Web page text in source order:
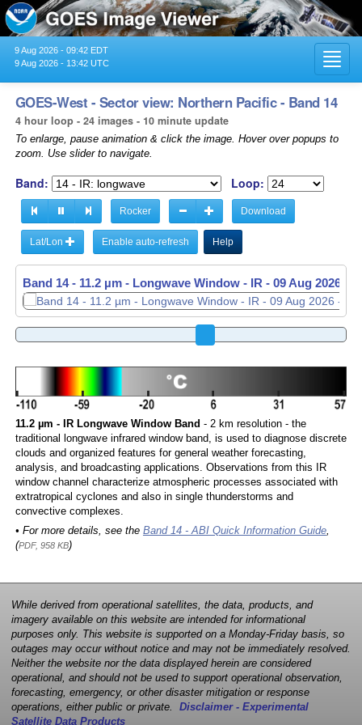
9 Aug 2026 - 09:42 EDT
9 Aug 2026 - 13:42 UTC
GOES-West - Sector view: Northern Pacific - Band 14
4 hour loop - 24 images - 10 minute update
To enlarge, pause animation & click the image. Hover over popups to
zoom. Use slider to navigate.
Band: Loop:
Rocker Download
Lat/Lon Enable auto-refresh Help
Band 14 - 11.2 µm - Longwave Window - IR - 09 Aug 2026 -
11.2 µm - IR Longwave Window Band - 2 km resolution - the
traditional longwave infrared window band, is used to diagnose discrete
clouds and organized features for general weather forecasting,
analysis, and broadcasting applications. Observations from this IR
window channel characterize atmospheric processes associated with
extratropical cyclones and also in single thunderstorms and
convective complexes.
• For more details, see the Band 14 - ABI Quick Information Guide,
(PDF, 958 KB)
While derived from operational satellites, the data, products, and
imagery available on this website are intended for informational
purposes only. This website is supported on a Monday-Friday basis, so
outages may occur without notice and may not be immediately resolved.
Neither the website nor the data displayed herein are considered
operational, and should not be used to support operational observation,
forecasting, emergency, or other disaster mitigation or response
operations, either public or private. Disclaimer - Experimental
Satellite Data Products